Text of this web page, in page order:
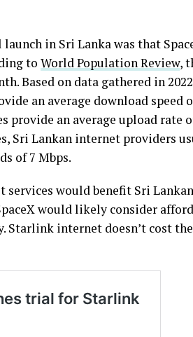
in Sri Lanka was that
to World Population Review,
Based on data gathered in
an average download speed
provide an average upload rate
Sri Lankan internet providers
of 7 Mbps.
would benefit Sri Lankan
would likely consider
internet doesn’t cost